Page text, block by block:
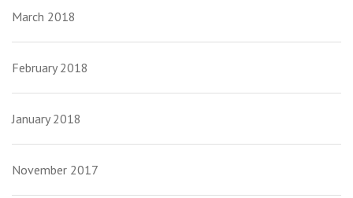
March 2018
February 2018
January 2018
November 2017